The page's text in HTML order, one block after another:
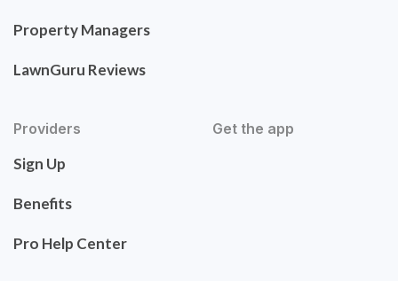
Property Managers
LawnGuru Reviews
Providers
Sign Up
Benefits
Pro Help Center
Get the app